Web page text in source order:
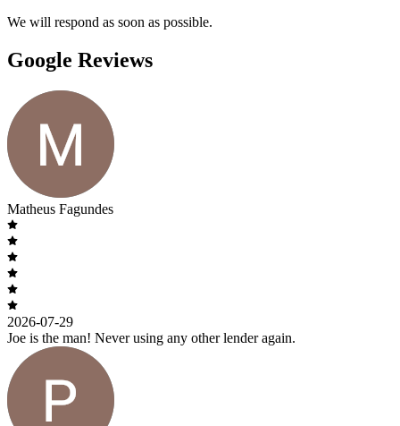
We will respond as soon as possible.
Google Reviews
Matheus Fagundes
2026-07-29
Joe is the man! Never using any other lender again.